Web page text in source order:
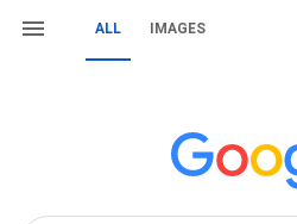
ALL IMAGES